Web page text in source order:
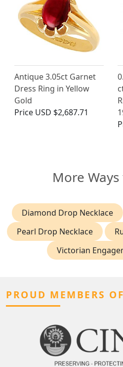
Antique 3.05ct Garnet
Dress Ring in Yellow
Gold
Price USD $2,687.71
More
Diamond Drop Necklace
Pearl Drop Necklace
Victorian
PROUD MEMBERS OF